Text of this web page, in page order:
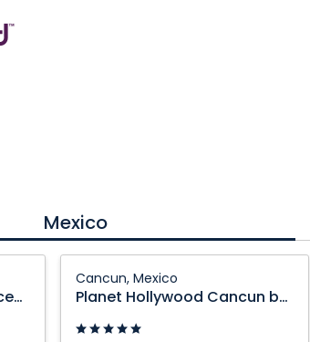
Mexico
Planet Hollywood Adult Scene Cancun by Royalton, An Autograph Collection All Inclusive Resort Adults
Cancun, Mexico
Planet Hollywood Cancun by Royalton, An Autograph Collection All Inclusive Resort
Hollywood
Cancun
by